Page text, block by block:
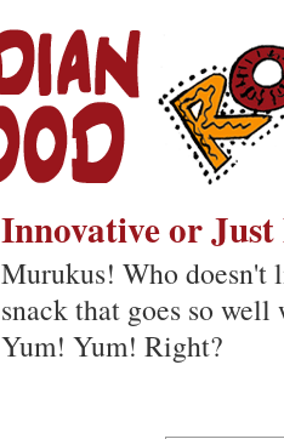
Innovative or
Murukus! Who doesn't
snack that goes so
Yum! Yum! Right?